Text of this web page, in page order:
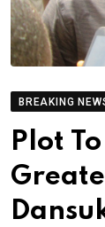
BREAKING
Plot